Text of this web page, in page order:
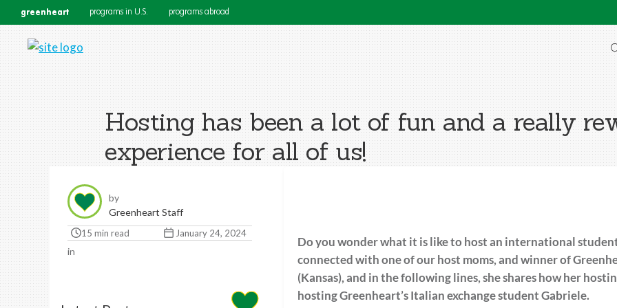
greenheart programs in U.S. programs abroad
Hosting has been a lot of fun and a really
experience for all of us!
by
Greenheart Staff
15 min read January 24, 2024
in
Do you wonder what it is like to host an international
connected with one of our host moms, and winner of
(Kansas), and in the following lines, she shares how her
hosting Greenheart’s Italian exchange student Gabriele.